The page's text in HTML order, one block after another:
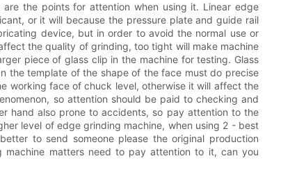
the points for attention when using it. Linear edge
or it will because the pressure plate and guide rail
device, but in order to avoid the normal use or
the quality of grinding, too tight will make machine
piece of glass clip in the machine for testing. Glass
the template of the shape of the face must do precise
working face of chuck level, otherwise it will affect the
so attention should be paid to checking and
hand also prone to accidents, so pay attention to the
level of edge grinding machine, when using 2 - best
to send someone please the original production
machine matters need to pay attention to it, can you